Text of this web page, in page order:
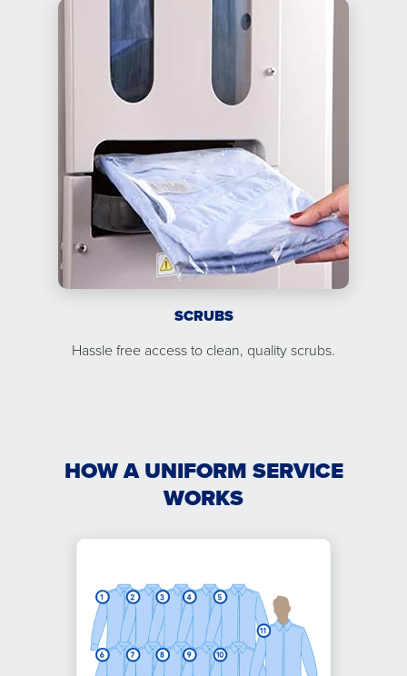
SCRUBS
Hassle free access to clean, quality scrubs.
HOW A UNIFORM SERVICE
WORKS